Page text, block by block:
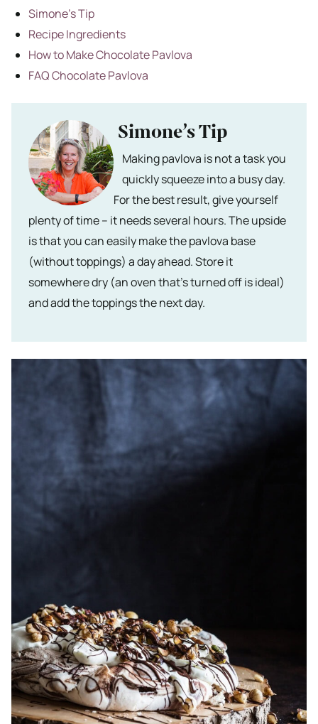
Simone’s Tip
Recipe Ingredients
How to Make Chocolate Pavlova
FAQ Chocolate Pavlova
Simone’s Tip
Making pavlova is not a task you
quickly squeeze into a busy day.
For the best result, give yourself
plenty of time – it needs several hours. The upside
is that you can easily make the pavlova base
(without toppings) a day ahead. Store it
somewhere dry (an oven that’s turned off is ideal)
and add the toppings the next day.